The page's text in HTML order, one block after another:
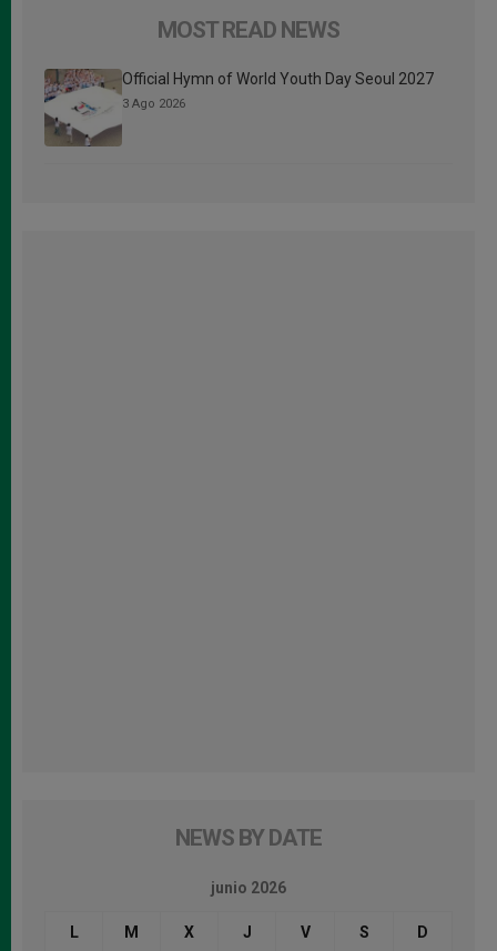
MOST READ NEWS
Official Hymn of World Youth Day Seoul 2027
3 Ago 2026
NEWS BY DATE
junio 2026
L M X J V S D